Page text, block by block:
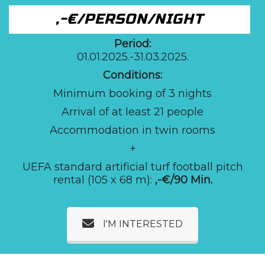
,-€/PERSON/NIGHT
Period:
01.01.2025.-31.03.2025.
Conditions:
Minimum booking of 3 nights
Arrival of at least 21 people
Accommodation in twin rooms
+
UEFA standard artificial turf football pitch
rental (105 x 68 m): ,-€/90 Min.
I'M INTERESTED